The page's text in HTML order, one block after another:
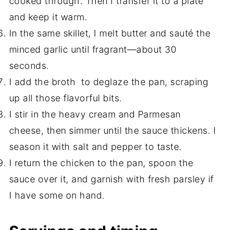
and keep it warm.
In the same skillet, I melt butter and sauté the
minced garlic until fragrant—about 30
seconds.
I add the broth to deglaze the pan, scraping
up all those flavorful bits.
I stir in the heavy cream and Parmesan
cheese, then simmer until the sauce thickens. I
season it with salt and pepper to taste.
I return the chicken to the pan, spoon the
sauce over it, and garnish with fresh parsley if
I have some on hand.